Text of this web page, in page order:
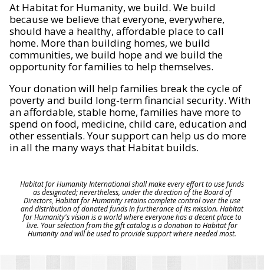
At Habitat for Humanity, we build. We build
because we believe that everyone, everywhere,
should have a healthy, affordable place to call
home. More than building homes, we build
communities, we build hope and we build the
opportunity for families to help themselves.
Your donation will help families break the cycle of
poverty and build long-term financial security. With
an affordable, stable home, families have more to
spend on food, medicine, child care, education and
other essentials. Your support can help us do more
in all the many ways that Habitat builds.
Habitat for Humanity International shall make every effort to use funds
as designated; nevertheless, under the direction of the Board of
Directors, Habitat for Humanity retains complete control over the use
and distribution of donated funds in furtherance of its mission. Habitat
for Humanity's vision is a world where everyone has a decent place to
live. Your selection from the gift catalog is a donation to Habitat for
Humanity and will be used to provide support where needed most.